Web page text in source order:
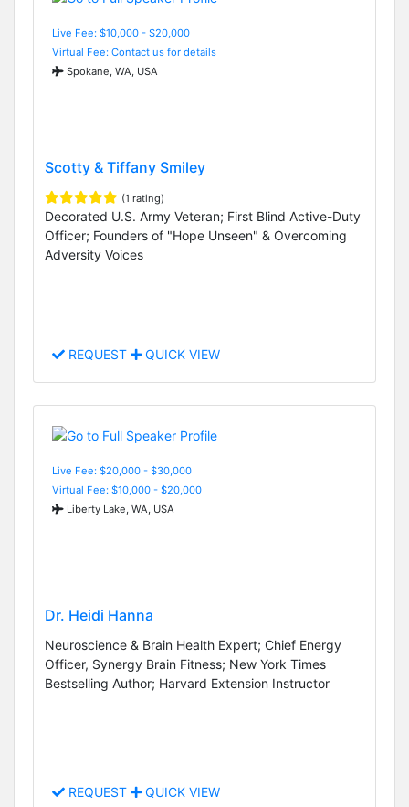
Live Fee: $10,000 - $20,000
Virtual Fee: Contact us for details
Spokane, WA, USA
Scotty & Tiffany Smiley
(1 rating)
Decorated U.S. Army Veteran; First Blind Active-Duty
Officer; Founders of "Hope Unseen" & Overcoming
Adversity Voices
REQUEST QUICK VIEW
Live Fee: $20,000 - $30,000
Virtual Fee: $10,000 - $20,000
Liberty Lake, WA, USA
Dr. Heidi Hanna
Neuroscience & Brain Health Expert; Chief Energy
Officer, Synergy Brain Fitness; New York Times
Bestselling Author; Harvard Extension Instructor
REQUEST QUICK VIEW